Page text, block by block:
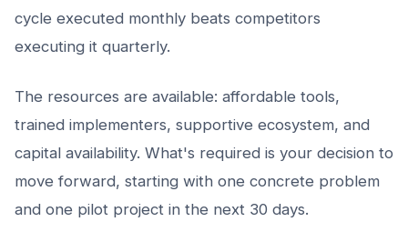
cycle executed monthly beats competitors
executing it quarterly.
The resources are available: affordable tools,
trained implementers, supportive ecosystem, and
capital availability. What's required is your decision to
move forward, starting with one concrete problem
and one pilot project in the next 30 days.